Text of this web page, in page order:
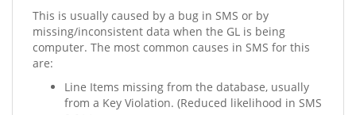
This is usually caused by a bug in SMS or by
missing/inconsistent data when the GL is being
computer. The most common causes in SMS for this
are:
Line Items missing from the database, usually
from a Key Violation. (Reduced likelihood in SMS